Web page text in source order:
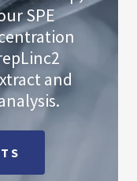
SPE
and